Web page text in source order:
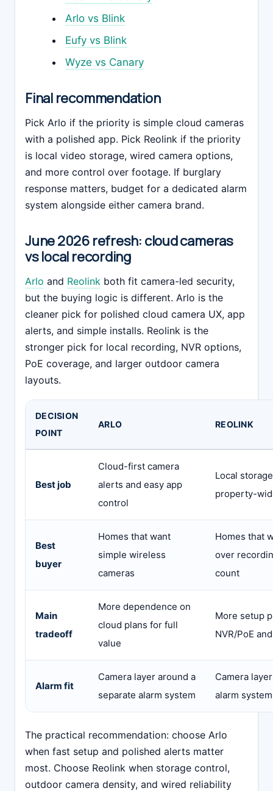
Arlo vs Blink
Eufy vs Blink
Wyze vs Canary
Final recommendation
Pick Arlo if the priority is simple cloud cameras
with a polished app. Pick Reolink if the priority
is local video storage, wired camera options,
and more control over footage. If burglary
response matters, budget for a dedicated alarm
system alongside either camera brand.
June 2026 refresh: cloud cameras
vs local recording
Arlo and Reolink both fit camera-led security,
but the buying logic is different. Arlo is the
cleaner pick for polished cloud camera UX, app
alerts, and simple installs. Reolink is the
stronger pick for local recording, NVR options,
PoE coverage, and larger outdoor camera
layouts.
DECISION
POINT
ARLO REOLINK
Best job
Cloud-first camera
alerts and easy app
control
Local
property-
Best
buyer
Homes that want
simple wireless
cameras
Homes that
over
count
Main
tradeoff
More dependence on
cloud plans for full
value
More setup
NVR/PoE
Alarm fit
Camera layer around a
separate alarm system
Camera
alarm system
The practical recommendation: choose Arlo
when fast setup and polished alerts matter
most. Choose Reolink when storage control,
outdoor camera density, and wired reliability